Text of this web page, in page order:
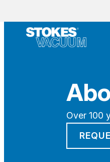
Over 100